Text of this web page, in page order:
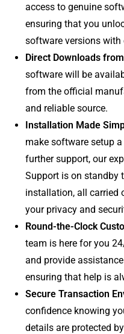
access to genuine
ensuring that you
software versions
Direct Downloads
software will be
from the official
and reliable source.
Installation Made
make software setup
further support, our
Support is on standby
installation, all carried
your privacy and
Round-the-Clock
team is here for you
and provide
ensuring that help is
Secure Transaction
confidence knowing
details are protected